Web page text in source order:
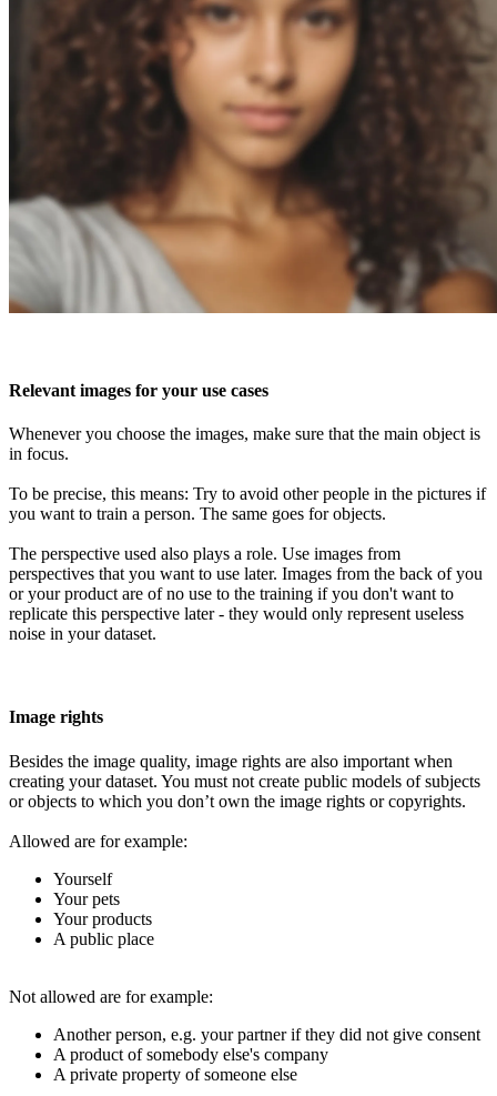
Relevant images for your use cases
Whenever you choose the images, make sure that the main object is
in focus.
To be precise, this means: Try to avoid other people in the pictures if
you want to train a person. The same goes for objects.
The perspective used also plays a role. Use images from
perspectives that you want to use later. Images from the back of you
or your product are of no use to the training if you don't want to
replicate this perspective later - they would only represent useless
noise in your dataset.
Image rights
Besides the image quality, image rights are also important when
creating your dataset. You must not create public models of subjects
or objects to which you don’t own the image rights or copyrights.
Allowed are for example:
Yourself
Your pets
Your products
A public place
Not allowed are for example:
Another person, e.g. your partner if they did not give consent
A product of somebody else's company
A private property of someone else